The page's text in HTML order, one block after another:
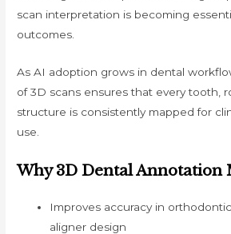
scan interpretation is becoming
outcomes.
As AI adoption grows in dental
of 3D scans ensures that every tooth,
structure is consistently mapped for
use.
Why 3D Dental Annotation
Improves accuracy in
aligner design